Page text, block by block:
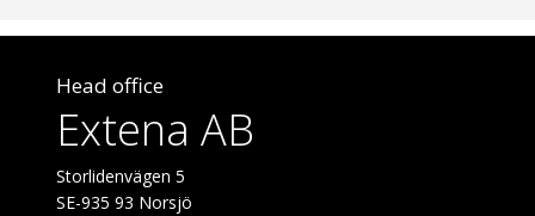
Head office
Extena AB
Storlidenvägen 5
SE-935 93 Norsjö